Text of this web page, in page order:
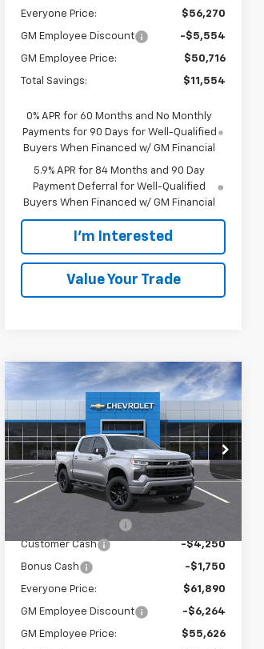
Everyone Price: $56,270
GM Employee Discount -$5,554
GM Employee Price: $50,716
Total Savings: $11,554
0% APR for 60 Months and No Monthly
Payments for 90 Days for Well-Qualified
Buyers When Financed w/ GM Financial
5.9% APR for 84 Months and 90 Day
Payment Deferral for Well-Qualified
Buyers When Financed w/ GM Financial
I'm Interested
Value Your Trade
New2026Chevrolet
Silverado 1500RST
Special Offer
Price Drop
VIN:1GCUKEED7TZ320727Stock:24987
Model:
CK10543
Ext.
$61,890
EVERYONE PRICE:
Less
$67,610
Documentation Fee
Customer Cash
-$4,250
Bonus Cash -$1,750
Everyone Price: $61,890
GM Employee Discount -$6,264
GM Employee Price: $55,626
Compare Vehicle